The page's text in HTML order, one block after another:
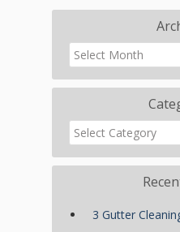
3 Gutter